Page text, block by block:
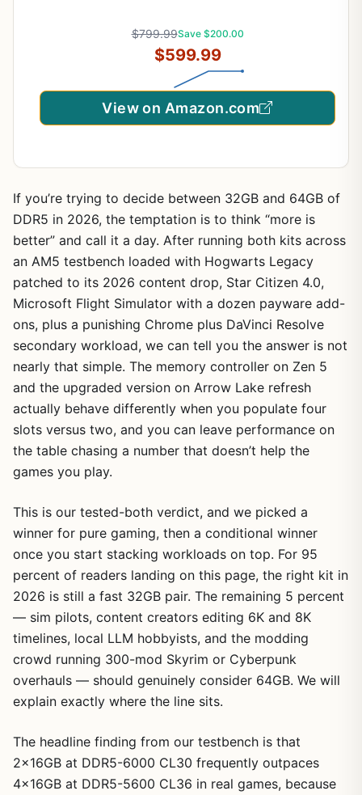
5.2, DP, HDMI 2.0
$799.99Save $200.00
$599.99
View on Amazon.com
If you’re trying to decide between 32GB and 64GB of
DDR5 in 2026, the temptation is to think “more is
better” and call it a day. After running both kits across
an AM5 testbench loaded with Hogwarts Legacy
patched to its 2026 content drop, Star Citizen 4.0,
Microsoft Flight Simulator with a dozen payware add-
ons, plus a punishing Chrome plus DaVinci Resolve
secondary workload, we can tell you the answer is not
nearly that simple. The memory controller on Zen 5
and the upgraded version on Arrow Lake refresh
actually behave differently when you populate four
slots versus two, and you can leave performance on
the table chasing a number that doesn’t help the
games you play.
This is our tested-both verdict, and we picked a
winner for pure gaming, then a conditional winner
once you start stacking workloads on top. For 95
percent of readers landing on this page, the right kit in
2026 is still a fast 32GB pair. The remaining 5 percent
— sim pilots, content creators editing 6K and 8K
timelines, local LLM hobbyists, and the modding
crowd running 300-mod Skyrim or Cyberpunk
overhauls — should genuinely consider 64GB. We will
explain exactly where the line sits.
The headline finding from our testbench is that
2x16GB at DDR5-6000 CL30 frequently outpaces
4x16GB at DDR5-5600 CL36 in real games, because